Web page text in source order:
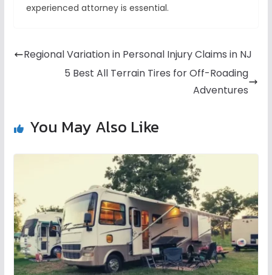
experienced attorney is essential.
Regional Variation in Personal Injury Claims in NJ
5 Best All Terrain Tires for Off-Roading
Adventures
You May Also Like